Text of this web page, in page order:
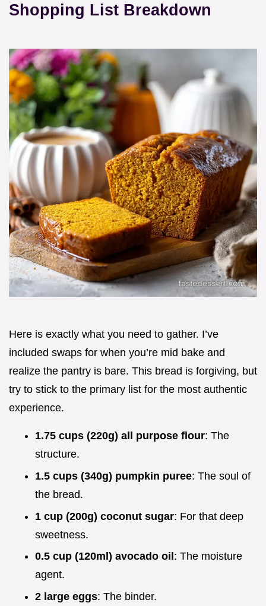
Shopping List Breakdown
Here is exactly what you need to gather. I’ve
included swaps for when you’re mid bake and
realize the pantry is bare. This bread is forgiving, but
try to stick to the primary list for the most authentic
experience.
1.75 cups (220g) all purpose flour: The
structure.
1.5 cups (340g) pumpkin puree: The soul of
the bread.
1 cup (200g) coconut sugar: For that deep
sweetness.
0.5 cup (120ml) avocado oil : The moisture
agent.
2 large eggs: The binder.